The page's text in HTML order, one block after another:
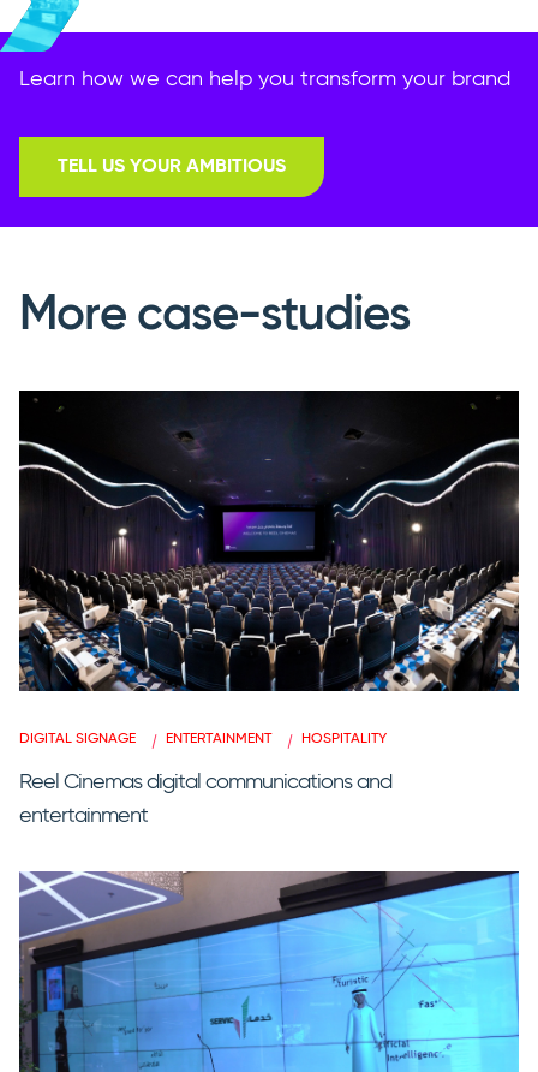
Learn how we can help you transform your brand
TELL US YOUR AMBITIOUS
More case-studies
DIGITAL SIGNAGE ENTERTAINMENT HOSPITALITY
Reel Cinemas digital communications and
entertainment